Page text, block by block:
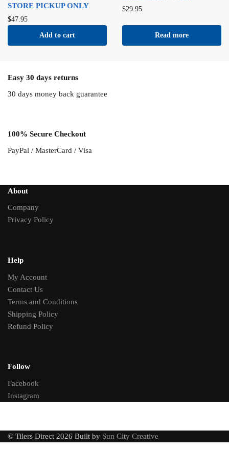
STORE PICKUP ONLY
$47.95
Add to cart
$29.95
Read more
Easy 30 days returns
30 days money back guarantee
100% Secure Checkout
PayPal / MasterCard / Visa
About
Company
Privacy Policy
Help
My Account
Contact Us
Terms and Conditions
Shipping Policy
Refund Policy
Follow
Facebook
Instagram
© Tilers Direct 2026 Built by Sun City Creative